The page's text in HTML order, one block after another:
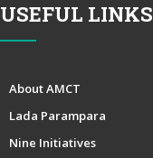
USEFUL LINKS
About AMCT
Lada Parampara
Nine Initiatives